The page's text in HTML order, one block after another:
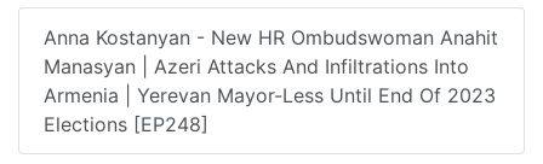
Anna Kostanyan - New HR Ombudswoman Anahit
Manasyan | Azeri Attacks And Infiltrations Into
Armenia | Yerevan Mayor-Less Until End Of 2023
Elections [EP248]